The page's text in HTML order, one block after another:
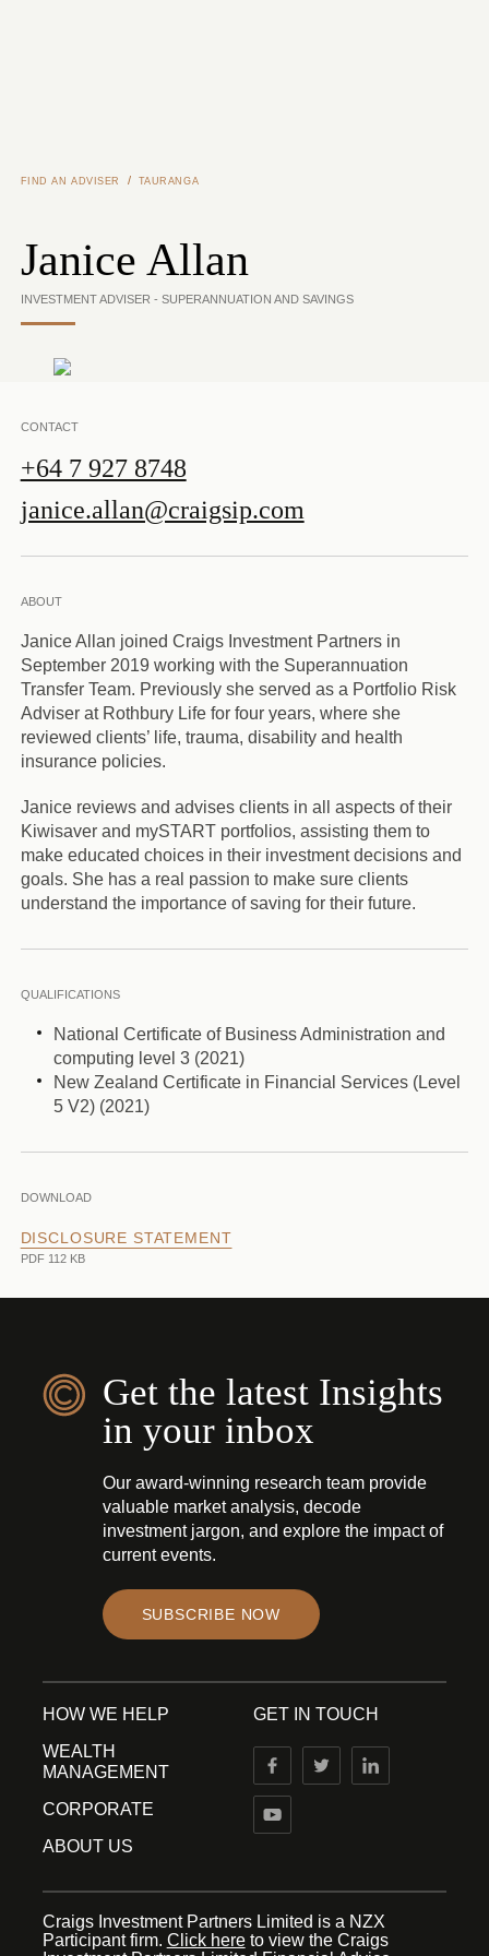
FIND AN ADVISER / TAURANGA
Janice Allan
INVESTMENT ADVISER - SUPERANNUATION AND SAVINGS
CONTACT
+64 7 927 8748
janice.allan@craigsip.com
ABOUT
Janice Allan joined Craigs Investment Partners in
September 2019 working with the Superannuation
Transfer Team. Previously she served as a Portfolio Risk
Adviser at Rothbury Life for four years, where she
reviewed clients’ life, trauma, disability and health
insurance policies.
Janice reviews and advises clients in all aspects of their
Kiwisaver and mySTART portfolios, assisting them to
make educated choices in their investment decisions and
goals. She has a real passion to make sure clients
understand the importance of saving for their future.
QUALIFICATIONS
National Certificate of Business Administration and
computing level 3 (2021)
New Zealand Certificate in Financial Services (Level
5 V2) (2021)
DOWNLOAD
DISCLOSURE STATEMENT
PDF 112 KB
Get the latest Insights
in your inbox
Our award-winning research team provide
valuable market analysis, decode
investment jargon, and explore the impact of
current events.
SUBSCRIBE NOW
HOW WE HELP
WEALTH
MANAGEMENT
CORPORATE
ABOUT US
GET IN TOUCH
Craigs Investment Partners Limited is a NZX
Participant firm. Click here to view the Craigs